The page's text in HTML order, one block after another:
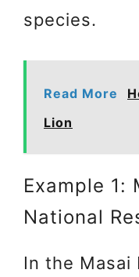
species.
Read More
Lion
Example 1:
National
In the Masai